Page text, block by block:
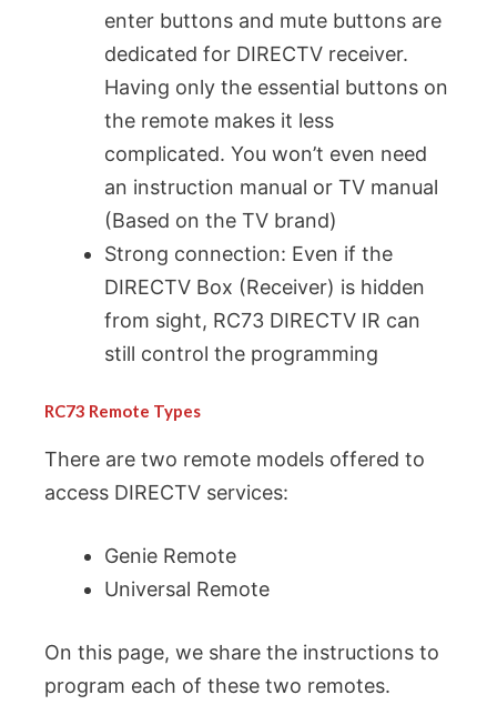
enter buttons and mute buttons are
dedicated for DIRECTV receiver.
Having only the essential buttons on
the remote makes it less
complicated. You won’t even need
an instruction manual or TV manual
(Based on the TV brand)
Strong connection: Even if the
DIRECTV Box (Receiver) is hidden
from sight, RC73 DIRECTV IR can
still control the programming
RC73 Remote Types
There are two remote models offered to
access DIRECTV services:
Genie Remote
Universal Remote
On this page, we share the instructions to
program each of these two remotes.